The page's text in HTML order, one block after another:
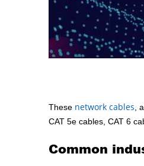
These network cables ,
CAT 5e cables, CAT 6
Common